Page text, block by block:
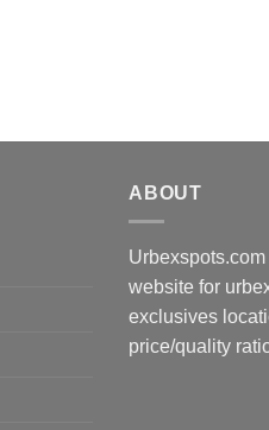
ABOUT
website for
exclusives
price/quality